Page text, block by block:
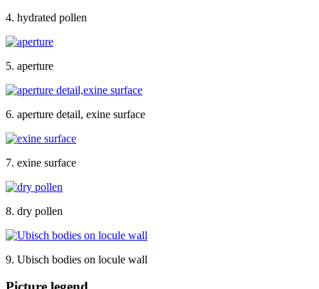
4. hydrated pollen
5. aperture
6. aperture detail, exine surface
7. exine surface
8. dry pollen
9. Ubisch bodies on locule wall